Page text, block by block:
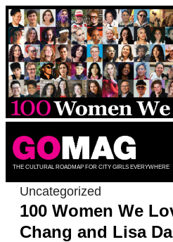
Skip
to
content
THE CULTURAL ROADMAP FOR CITY GIRLS EVERYWHERE
Uncategorized
100 Women We
Chang and Lisa